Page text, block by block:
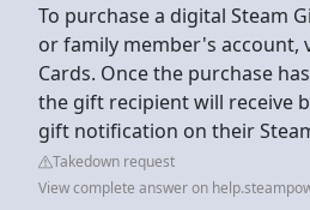
To purchase a digital Steam
or family member's account,
Cards. Once the purchase
the gift recipient will receive
gift notification on their
Takedown request
View complete answer on